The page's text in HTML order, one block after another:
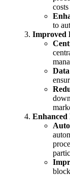
to
Improved
Enhanced